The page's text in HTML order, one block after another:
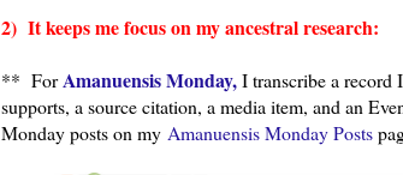
2) It keeps me focus on my ancestral research:
** ForAmanuensis Monday,I transcribe a record
supports, a source citation, a media item, and an
Monday posts on my Amanuensis Monday Posts